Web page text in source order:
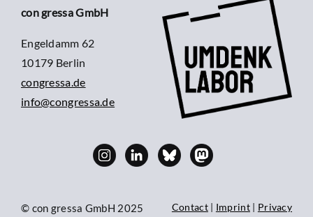
con gressa GmbH
Engeldamm 62
10179 Berlin
congressa.de
info@congressa.de
© con gressa GmbH 2025 Contact| Imprint | Privacy